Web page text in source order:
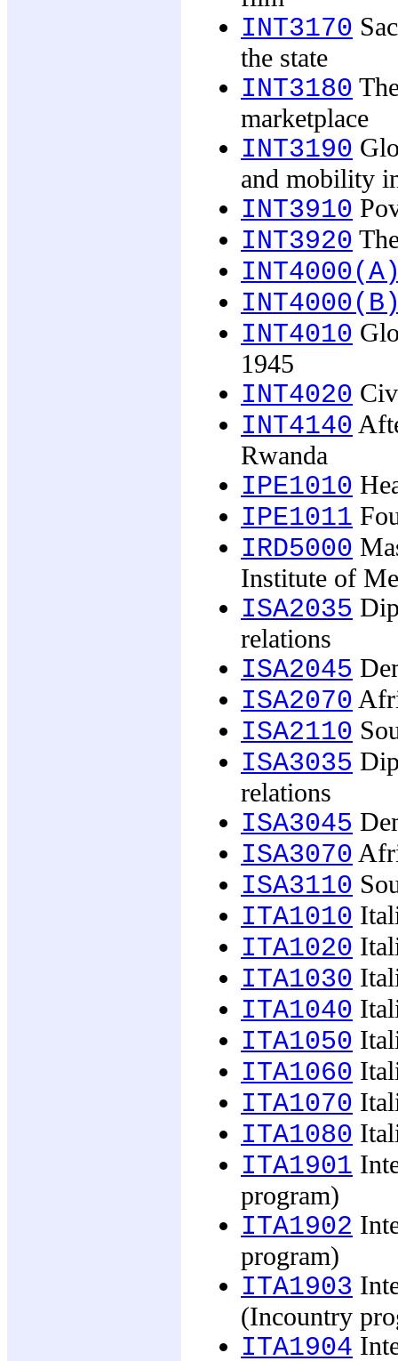
INT3170
the state
INT3180
marketplace
INT3190
and mobility
INT3910
INT3920
INT4010
1945
INT4020
INT4140
Rwanda
IPE1010
IPE1011
IRD5000
Institute of
ISA2035
relations
ISA2045
ISA2070
ISA2110
ISA3035
relations
ISA3045
ISA3070
ISA3110
ITA1010
ITA1020
ITA1030
ITA1040
ITA1050
ITA1060
ITA1070
ITA1080
ITA1901
program)
ITA1902
program)
ITA1903
(Incountry
ITA1904